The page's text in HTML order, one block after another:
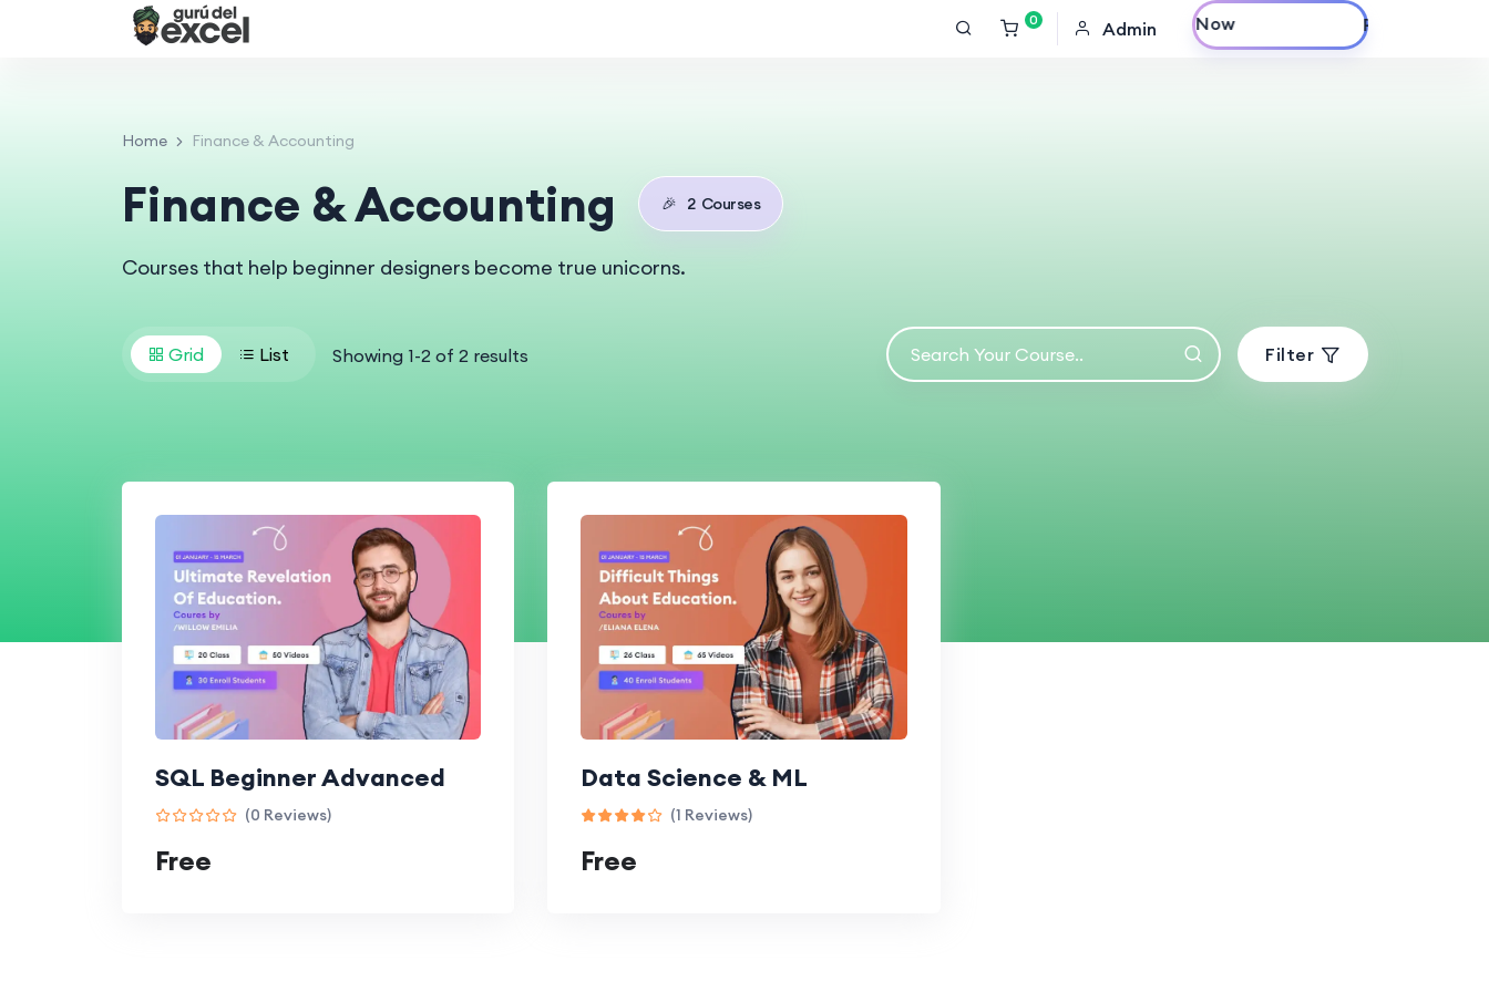
0 Admin
Purchase Now
Home Finance & Accounting
Finance & Accounting 🎉 2 Courses
Courses that help beginner designers become true unicorns.
Grid List Showing 1-2 of 2 results Filter
SQL Beginner Advanced
(0 Reviews)
Free
Data Science & ML
(1 Reviews)
Free